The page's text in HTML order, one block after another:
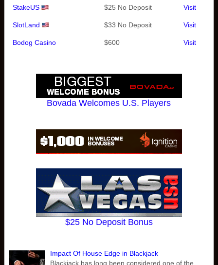
StakeUS $25 No Deposit Visit
SlotLand $33 No Deposit Visit
Bodog Casino $600 Visit
Bovada Welcomes U.S. Players
$25 No Deposit Bonus
Impact Of House Edge in Blackjack
Blackjack has long been considered one of the